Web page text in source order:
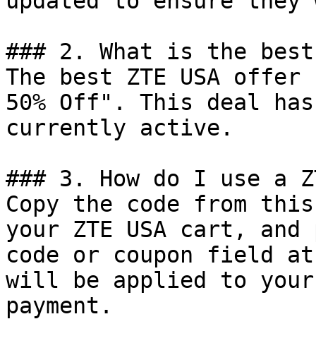
### 2. What is the best
The best ZTE USA
50% Off". This deal
currently active.
### 3. How do I use a
Copy the code from
your ZTE USA cart,
code or coupon field
will be applied to
payment.